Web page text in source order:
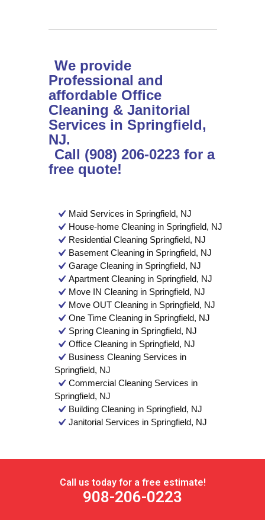
We provide
Professional and
affordable Office
Cleaning & Janitorial
Services in Springfield,
NJ.
Call (908) 206-0223 for a
free quote!
Maid Services in Springfield, NJ
House-home Cleaning in Springfield, NJ
Residential Cleaning Springfield, NJ
Basement Cleaning in Springfield, NJ
Garage Cleaning in Springfield, NJ
Apartment Cleaning in Springfield, NJ
Move IN Cleaning in Springfield, NJ
Move OUT Cleaning in Springfield, NJ
One Time Cleaning in Springfield, NJ
Spring Cleaning in Springfield, NJ
Office Cleaning in Springfield, NJ
Business Cleaning Services in
Springfield, NJ
Commercial Cleaning Services in
Springfield, NJ
Building Cleaning in Springfield, NJ
Janitorial Services in Springfield, NJ
Call us today for a free estimate!
908-206-0223